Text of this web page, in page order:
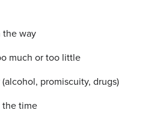
the way
much or too little
promiscuity, drugs)
the time